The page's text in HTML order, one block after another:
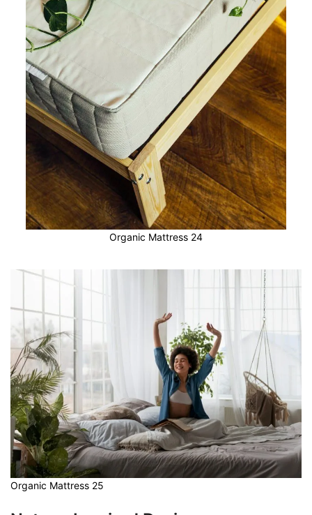
Organic Mattress 24
Organic Mattress 25